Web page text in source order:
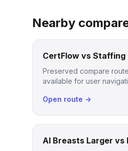
Nearby
CertFlow vs Staffing
Preserved compare
available for user
Open route →
AI Breasts Larger vs